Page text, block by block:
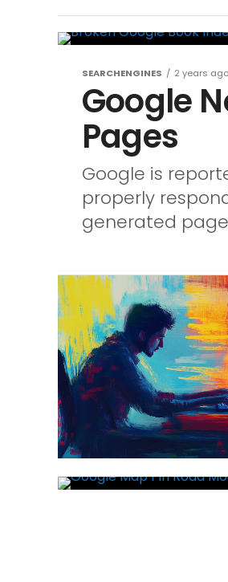
SEARCHENGINES 2 years ago
Google
Pages
Google is
properly
generated